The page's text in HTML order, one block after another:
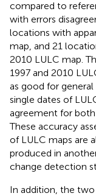
compared to
with errors
locations with
map, and 21
2010 LULC map.
1997 and 2010
as good for
single dates of
agreement for
These accuracy
of LULC maps are
produced in
change detection
In addition, the two